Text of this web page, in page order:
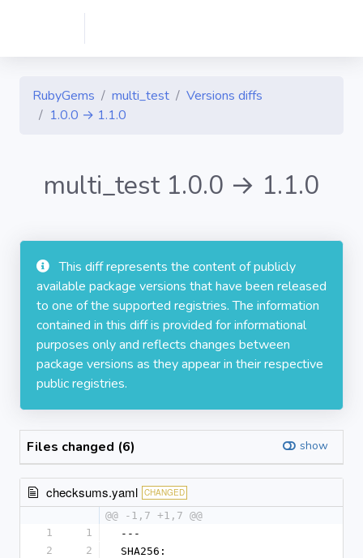
RubyGems multi_test
Versions diffs
1.0.0 → 1.1.0
multi_test 1.0.0 → 1.1.0
This diff represents the content of publicly
available package versions that have been released
to one of the supported registries. The information
contained in this diff is provided for informational
purposes only and reflects changes between
package versions as they appear in their respective
public registries.
Files changed (6) show
checksums.yaml CHANGED
@@ -1,7 +1,7 @@
1
1
---
2
2
SHA256: